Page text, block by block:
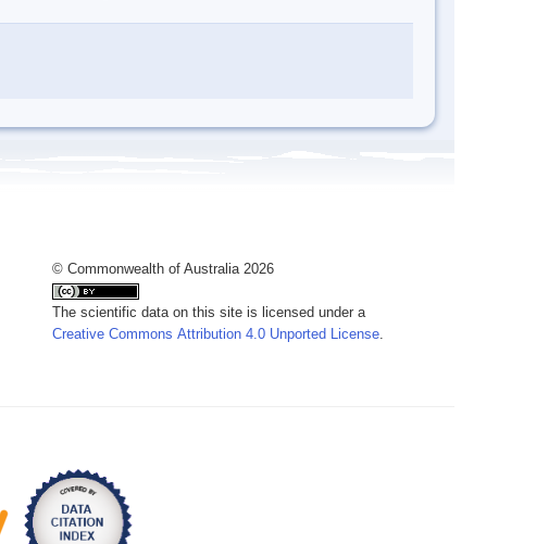
© Commonwealth of Australia 2026
The scientific data on this site is licensed under a
Creative Commons Attribution 4.0 Unported License.